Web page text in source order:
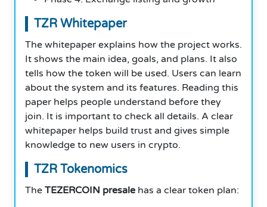
TZR Whitepaper
The whitepaper explains how the project works.
It shows the main idea, goals, and plans. It also
tells how the token will be used. Users can learn
about the system and its features. Reading this
paper helps people understand before they
join. It is important to check all details. A clear
whitepaper helps build trust and gives simple
knowledge to new users in crypto.
TZR Tokenomics
The TEZERCOIN presale has a clear token plan: